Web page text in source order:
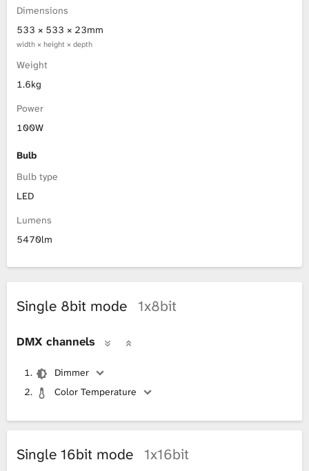
Dimensions
533 × 533 × 23mm
width × height × depth
Weight
1.6kg
Power
100W
Bulb
Bulb type
LED
Lumens
5470lm
Single 8bit mode 1x8bit
DMX channels
Dimmer
Color Temperature
Single 16bit mode 1x16bit